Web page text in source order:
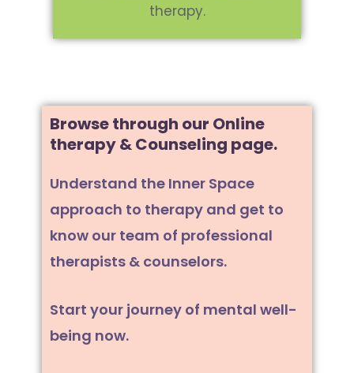
therapy.
Browse through our Online
therapy & Counseling page.
Understand the Inner Space
approach to therapy and get to
know our team of professional
therapists & counselors.
Start your journey of mental well-
being now.